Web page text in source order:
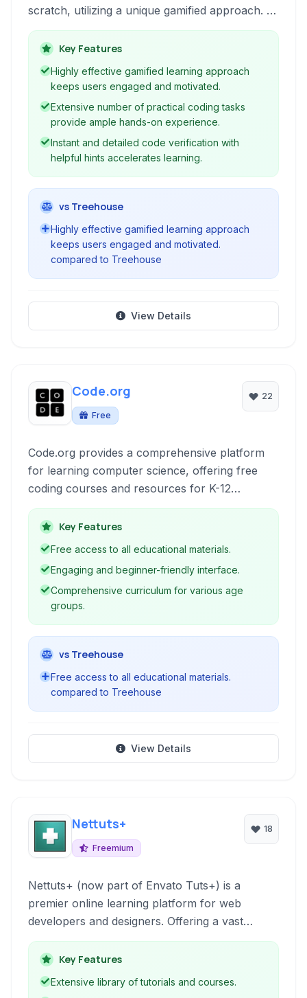
scratch, utilizing a unique gamified approach. It
combines practical coding tasks, engaging
storyline, and instant code verification to
provide an immersive and effective learning
experience. Ideal for beginners, it guides users
through core Java concepts, object-oriented
programming, and various APIs, preparing
them for real-world software development.
Key Features
Highly effective gamified learning approach
keeps users engaged and motivated.
Extensive number of practical coding tasks
provide ample hands-on experience.
Instant and detailed code verification with
helpful hints accelerates learning.
vs Treehouse
Highly effective gamified learning approach
keeps users engaged and motivated.
compared to Treehouse
View Details
Code.org
Free
22
Code.org provides a comprehensive platform
for learning computer science, offering free
coding courses and resources for K-12
students. It aims to make computer science
accessible and engaging through interactive
lessons, block-based programming, and
Key Features
Free access to all educational materials.
Engaging and beginner-friendly interface.
Comprehensive curriculum for various age
groups.
vs Treehouse
Free access to all educational materials.
compared to Treehouse
View Details
Nettuts+
Freemium
18
Nettuts+ (now part of Envato Tuts+) is a
premier online learning platform for web
developers and designers. Offering a vast
library of tutorials, courses, and articles, it
covers essential web technologies like HTML,
CSS, JavaScript, and PHP, alongside design
Key Features
Extensive library of tutorials and courses.